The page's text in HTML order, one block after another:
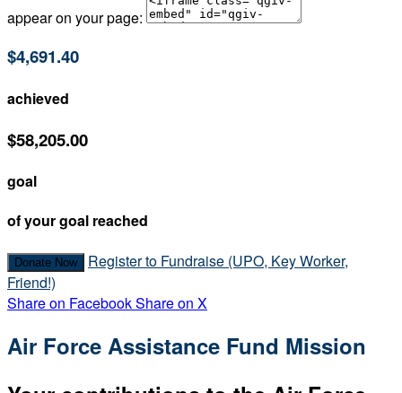
appear on your page:
$4,691.40
achieved
$58,205.00
goal
of your goal reached
Donate Now
Register to Fundraise (UPO, Key Worker,
Friend!)
Share on FacebookShare on X
Air Force Assistance Fund Mission